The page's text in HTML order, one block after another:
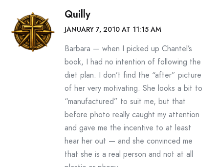
Quilly
JANUARY 7, 2010 AT 11:15 AM
Barbara — when I picked up Chantel’s
book, I had no intention of following the
diet plan. I don’t find the “after” picture
of her very motivating. She looks a bit to
“manufactured” to suit me, but that
before photo really caught my attention
and gave me the incentive to at least
hear her out — and she convinced me
that she is a real person and not at all